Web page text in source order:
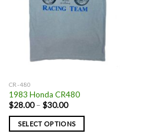
CR-480
1983 Honda CR480
$28.00– $30.00
SELECT OPTIONS